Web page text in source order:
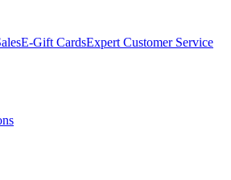
E-Gift CardsExpert Customer Service